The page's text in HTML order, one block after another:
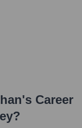
's Career